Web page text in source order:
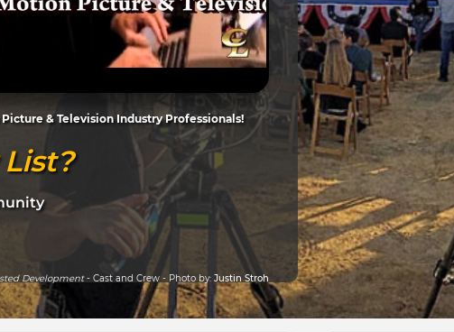
& Television Industry Professionals!
Development- Cast and Crew - Photo by: Justin Stroh